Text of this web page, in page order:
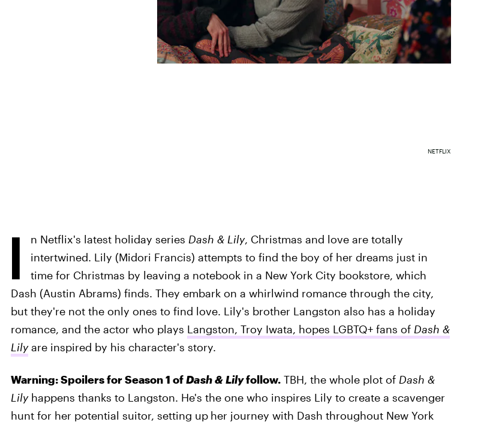
NETFLIX
I n Netflix's latest holiday series Dash & Lily, Christmas and love are totally
intertwined. Lily (Midori Francis) attempts to find the boy of her dreams just in
time for Christmas by leaving a notebook in a New York City bookstore, which
Dash (Austin Abrams) finds. They embark on a whirlwind romance through the city,
but they're not the only ones to find love. Lily's brother Langston also has a holiday
romance, and the actor who plays Langston, Troy Iwata, hopes LGBTQ+ fans of Dash &
Lilyare inspired by his character's story.
Warning: Spoilers for Season 1 ofDash & Lilyfollow.TBH, the whole plot of Dash &
Lilyhappens thanks to Langston. He's the one who inspires Lily to create a scavenger
hunt for her potential suitor, setting up her journey with Dash throughout New York